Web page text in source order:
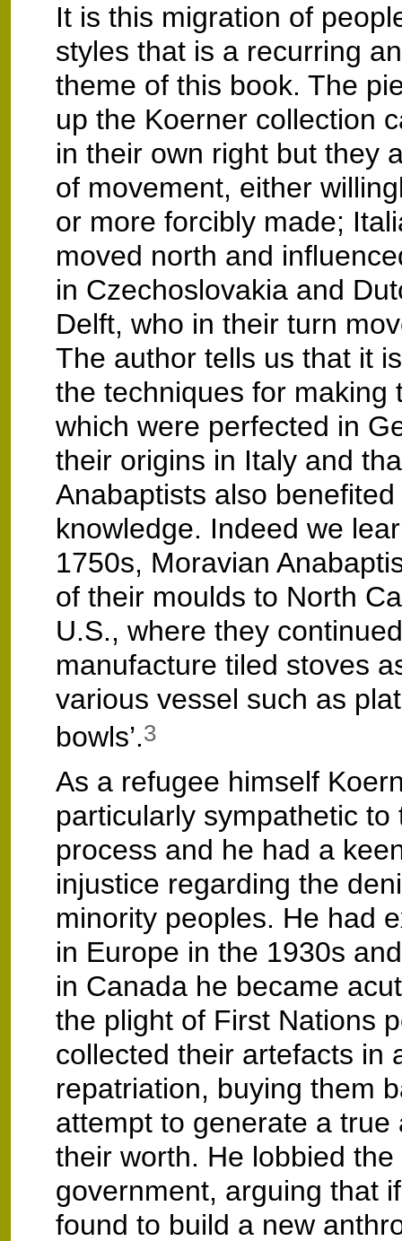
It is this migration of
styles that is a recurring
theme of this book. The
up the Koerner collection
in their own right but they
of movement, either
or more forcibly made;
moved north and
in Czechoslovakia and
Delft, who in their turn
The author tells us that it
the techniques for making
which were perfected in
their origins in Italy and
Anabaptists also
knowledge. Indeed we
1750s, Moravian
of their moulds to North
U.S., where they
manufacture tiled stoves
various vessel such as
bowls’.3
As a refugee himself
particularly sympathetic to
process and he had a
injustice regarding the
minority peoples. He had
in Europe in the 1930s
in Canada he became
the plight of First Nations
collected their artefacts in
repatriation, buying them
attempt to generate a true
their worth. He lobbied
government, arguing that
found to build a new